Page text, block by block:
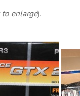
to enlarge).